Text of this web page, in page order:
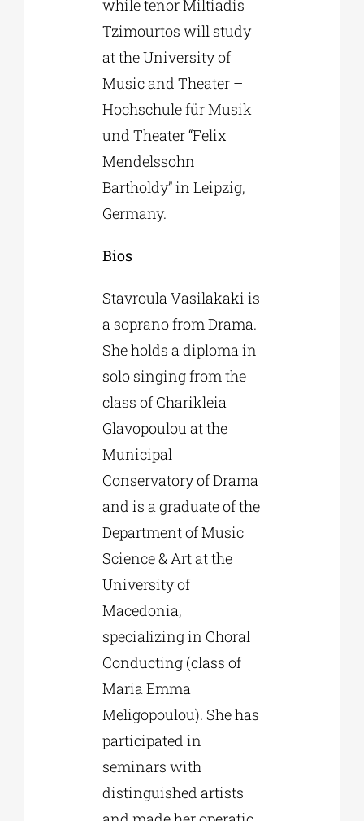
while tenor Miltiadis
Tzimourtos will study
at the University of
Music and Theater –
Hochschule für Musik
und Theater “Felix
Mendelssohn
Bartholdy” in Leipzig,
Germany.
Bios
Stavroula Vasilakaki is
a soprano from Drama.
She holds a diploma in
solo singing from the
class of Charikleia
Glavopoulou at the
Municipal
Conservatory of Drama
and is a graduate of the
Department of Music
Science & Art at the
University of
Macedonia,
specializing in Choral
Conducting (class of
Maria Emma
Meligopoulou). She has
participated in
seminars with
distinguished artists